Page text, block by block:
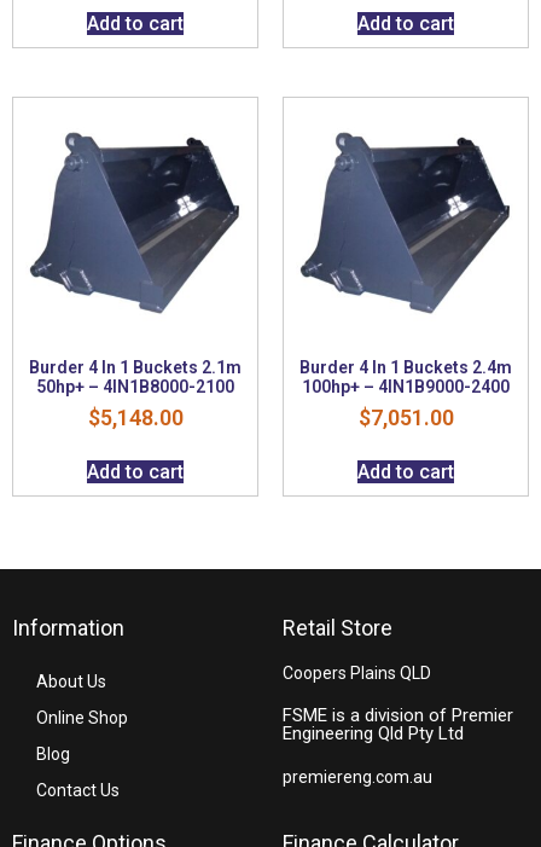
Add to cart Add to cart
Burder 4 In 1 Buckets 2.1m
50hp+ – 4IN1B8000-2100
$5,148.00
Add to cart
Burder 4 In 1 Buckets 2.4m
100hp+ – 4IN1B9000-2400
$7,051.00
Add to cart
Information
About Us
Online Shop
Blog
Contact Us
Retail Store
Coopers Plains QLD
FSME is a division of Premier
Engineering Qld Pty Ltd
premiereng.com.au